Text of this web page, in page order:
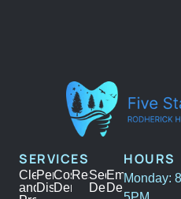
SERVICES
Cleanings
and
Periodontal
Disease
Cosmetic
Dentistry
Restoration
Sedation
Dentistry
Emergency
Dental
HOURS
Monday: